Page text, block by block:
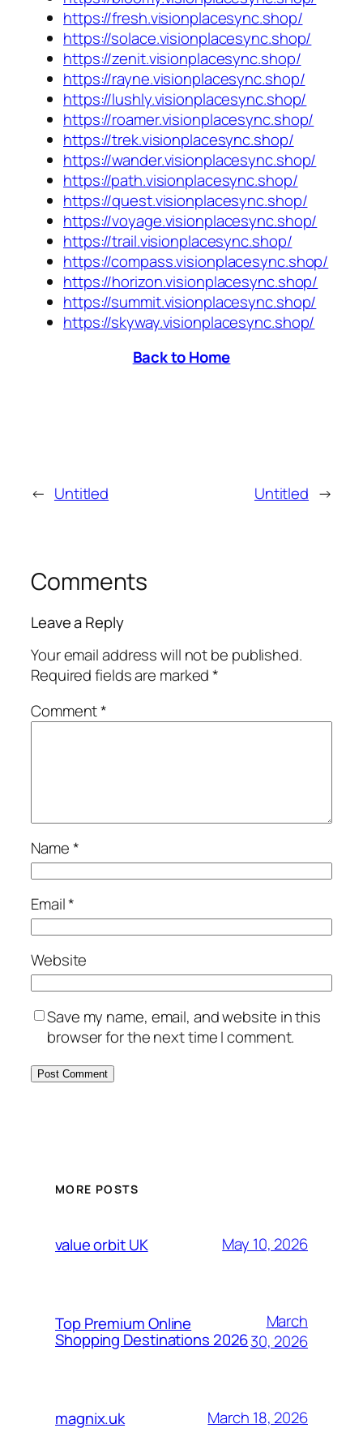
https://fresh.visionplacesync.shop/
https://solace.visionplacesync.shop/
https://zenit.visionplacesync.shop/
https://rayne.visionplacesync.shop/
https://lushly.visionplacesync.shop/
https://roamer.visionplacesync.shop/
https://trek.visionplacesync.shop/
https://wander.visionplacesync.shop/
https://path.visionplacesync.shop/
https://quest.visionplacesync.shop/
https://voyage.visionplacesync.shop/
https://trail.visionplacesync.shop/
https://compass.visionplacesync.shop/
https://horizon.visionplacesync.shop/
https://summit.visionplacesync.shop/
https://skyway.visionplacesync.shop/
Back to Home
← Untitled Untitled →
Comments
Leave a Reply
Your email address will not be published.
Required fields are marked*
Comment*
Name*
Email*
Website
Save my name, email, and website in this
browser for the next time I comment.
MORE POSTS
value orbit UK May 10, 2026
Top Premium Online
Shopping Destinations 2026
March
30, 2026
magnix.uk March 18, 2026